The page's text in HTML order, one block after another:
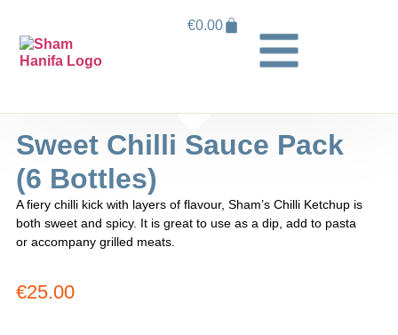
€0.00
Sweet Chilli Sauce Pack
(6 Bottles)
A fiery chilli kick with layers of flavour, Sham’s Chilli Ketchup is
both sweet and spicy. It is great to use as a dip, add to pasta
or accompany grilled meats.
€25.00